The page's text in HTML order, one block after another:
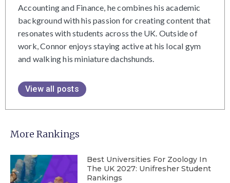
Accounting and Finance, he combines his academic
background with his passion for creating content that
resonates with students across the UK. Outside of
work, Connor enjoys staying active at his local gym
and walking his miniature dachshunds.
View all posts
More Rankings
Best Universities For Zoology In
The UK 2027: Unifresher Student
Rankings